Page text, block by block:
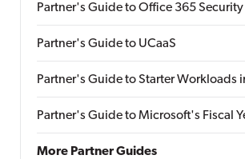
Partner's Guide to Office 365 Security
Partner's Guide to UCaaS
Partner's Guide to Starter Workloads
Partner's Guide to Microsoft's Fiscal
More Partner Guides